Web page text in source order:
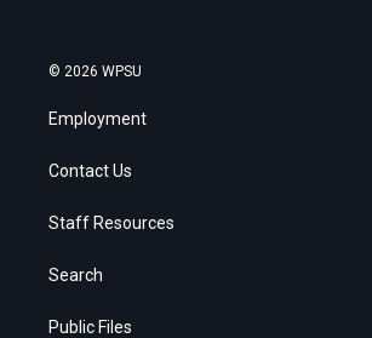
© 2026 WPSU
Employment
Contact Us
Staff Resources
Search
Public Files